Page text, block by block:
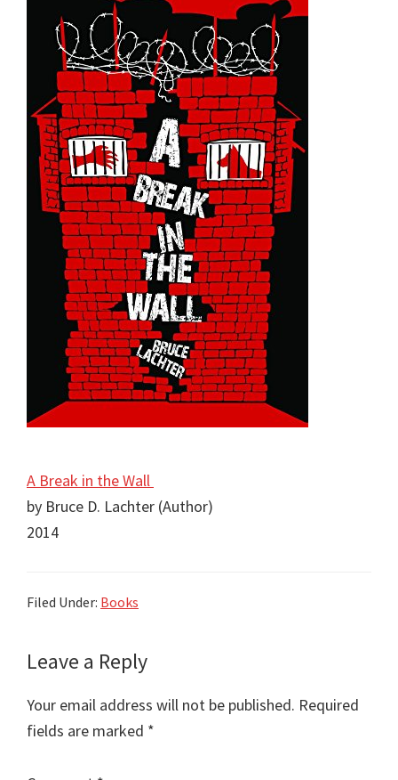
A Break in the Wall
by Bruce D. Lachter (Author)
2014
Filed Under: Books
Reader
Interactions
Leave a Reply
Your email address will not be published. Required
fields are marked *